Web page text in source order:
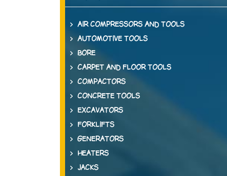
AIR COMPRESSORS AND TOOLS
AUTOMOTIVE TOOLS
BORE
CARPET AND FLOOR TOOLS
COMPACTORS
CONCRETE TOOLS
EXCAVATORS
FORKLIFTS
GENERATORS
HEATERS
JACKS